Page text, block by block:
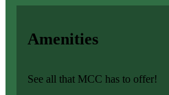
Amenities
See all that MCC has to offer!